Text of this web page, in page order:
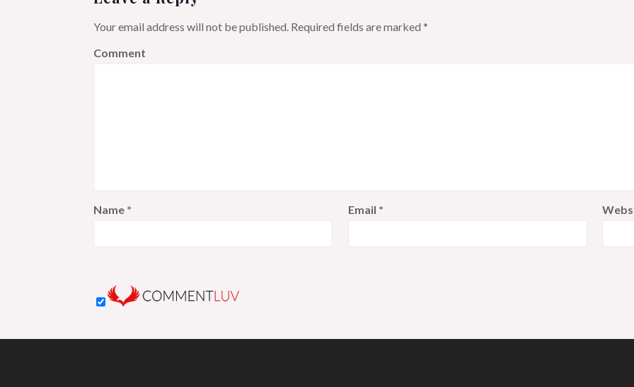
Your email address will not be published. Required fields are marked*
Comment
Name * Email *